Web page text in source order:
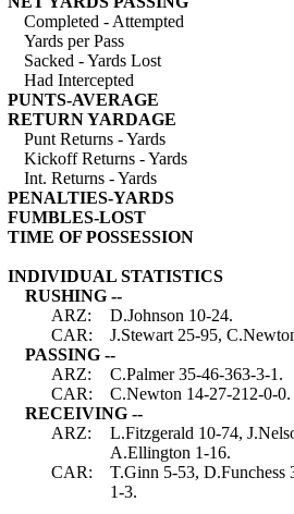
Completed - Attempted
Yards per Pass
Sacked - Yards Lost
Had Intercepted
PUNTS-AVERAGE
RETURN YARDAGE
Punt Returns - Yards
Kickoff Returns - Yards
Int. Returns - Yards
PENALTIES-YARDS
FUMBLES-LOST
TIME OF POSSESSION
INDIVIDUAL STATISTICS
RUSHING --
ARZ:
D.Johnson 10-24.
CAR:
J.Stewart 25-95,
PASSING --
ARZ:
C.Palmer 35-46-363-3-1.
CAR:
C.Newton 14-27-212-0-0.
RECEIVING --
ARZ:
L.Fitzgerald 10-74,
A.Ellington 1-16.
CAR:
T.Ginn 5-53, D.Funchess
1-3.